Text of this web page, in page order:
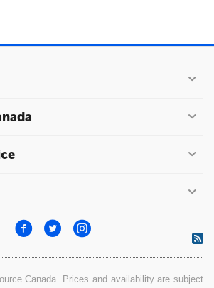
Canada. Prices and availability are subject